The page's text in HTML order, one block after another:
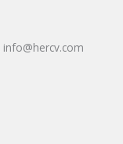
info@hercv.com